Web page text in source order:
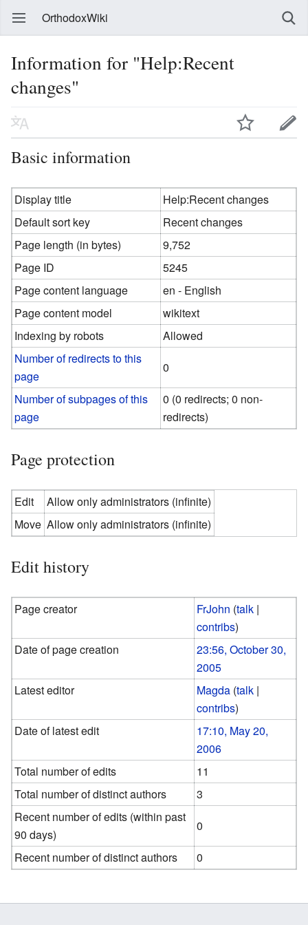
OrthodoxWiki
Information for "Help:Recent
changes"
Basic information
Display title
Help:Recent changes
Default sort key
Recent changes
Page length (in bytes)
9,752
Page ID
5245
Page content language
en - English
Page content model
wikitext
Indexing by robots
Allowed
Number of redirects to this
page
0
Number of subpages of this
page
0 (0 redirects; 0 non-
redirects)
Page protection
Edit
Allow only administrators (infinite)
Move Allow only administrators (infinite)
Edit history
Page creator FrJohn (talk |
contribs)
Date of page creation
23:56, October 30,
2005
Latest editor
Magda (talk |
contribs)
Date of latest edit
17:10, May 20,
2006
Total number of edits
11
Total number of distinct authors
3
Recent number of edits (within past
90 days)
0
Recent number of distinct authors
0